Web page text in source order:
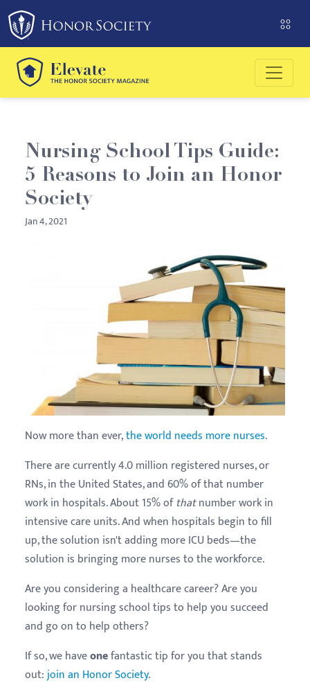
Please
note:
This
website
includes
an
system.
Nursing School Tips Guide:
5 Reasons to Join an Honor
Society
Jan 4, 2021
Now more than ever,the world needs more nurses.
There are currently 4.0 million registered nurses, or
RNs, in the United States, and 60% of that number
work in hospitals. About 15% ofthatnumber work in
intensive care units. And when hospitals begin to fill
up, the solution isn't adding more ICU beds—the
solution is bringing more nurses to the workforce.
Are you considering a healthcare career? Are you
looking for nursing school tips to help you succeed
and go on to help others?
If so, we haveonefantastic tip for you that stands
out:join an Honor Society.